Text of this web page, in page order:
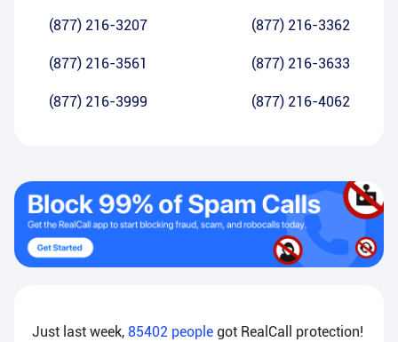
(877) 216-3207 (877) 216-3362
(877) 216-3561 (877) 216-3633
(877) 216-3999 (877) 216-4062
Just last week, 85402 people got RealCall protection!